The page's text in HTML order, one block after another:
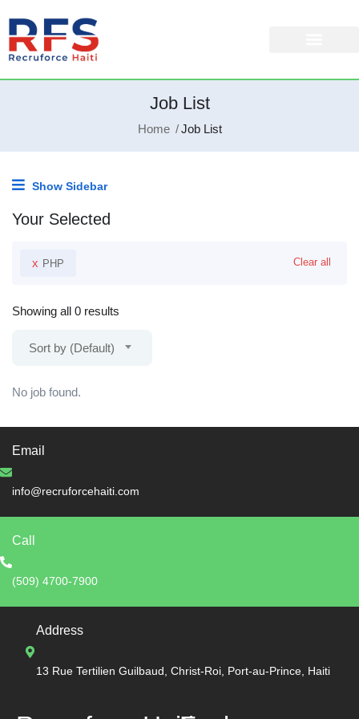
Job List
Home Job List
Show Sidebar
Your Selected
x PHP Clear all
Showing all 0 results
Sort by (Default)
No job found.
Email
info@recruforcehaiti.com
Call
(509) 4700-7900
Address
13 Rue Tertilien Guilbaud, Christ-Roi, Port-au-Prince, Haiti